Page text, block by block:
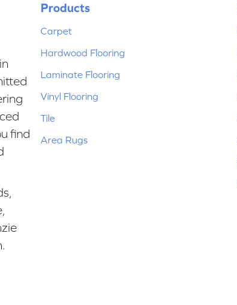
find
Products
Carpet
Hardwood Flooring
Laminate Flooring
Vinyl Flooring
Tile
Area Rugs